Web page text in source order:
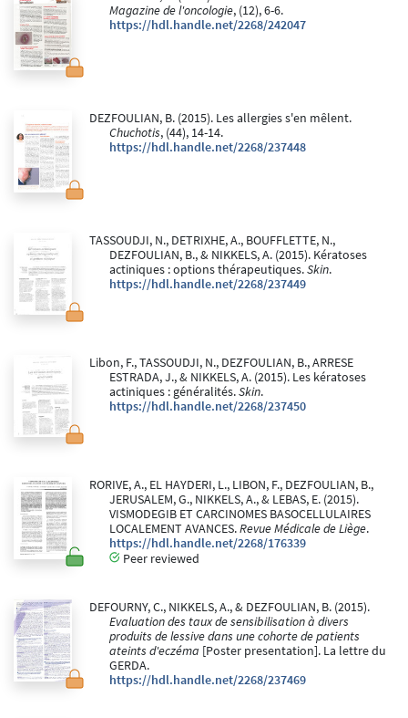
Magazine de l'oncologie, (12), 6-6.
https://hdl.handle.net/2268/242047
DEZFOULIAN, B. (2015). Les allergies s'en mêlent.
Chuchotis, (44), 14-14.
https://hdl.handle.net/2268/237448
TASSOUDJI, N., DETRIXHE, A., BOUFFLETTE, N.,
DEZFOULIAN, B., & NIKKELS, A. (2015). Kératoses
actiniques : options thérapeutiques.Skin.
https://hdl.handle.net/2268/237449
Libon, F., TASSOUDJI, N., DEZFOULIAN, B., ARRESE
ESTRADA, J., & NIKKELS, A. (2015). Les kératoses
actiniques : généralités.Skin.
https://hdl.handle.net/2268/237450
RORIVE, A., EL HAYDERI, L., LIBON, F., DEZFOULIAN, B.,
JERUSALEM, G., NIKKELS, A., & LEBAS, E. (2015).
VISMODEGIB ET CARCINOMES BASOCELLULAIRES
LOCALEMENT AVANCES.Revue Médicale de Liège.
https://hdl.handle.net/2268/176339
Peer reviewed
DEFOURNY, C., NIKKELS, A., & DEZFOULIAN, B. (2015).
Evaluation des taux de sensibilisation à divers
produits de lessive dans une cohorte de patients
ateints d'eczéma [Poster presentation]. La lettre du
GERDA.
https://hdl.handle.net/2268/237469